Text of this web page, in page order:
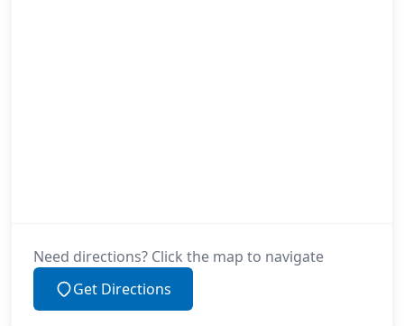
Need directions? Click the map to navigate
Get Directions